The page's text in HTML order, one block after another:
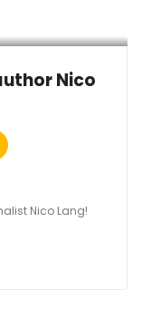
Nico
Nico Lang!